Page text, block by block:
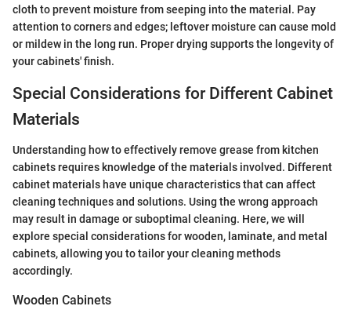
cloth to prevent moisture from seeping into the material. Pay
attention to corners and edges; leftover moisture can cause mold
or mildew in the long run. Proper drying supports the longevity of
your cabinets' finish.
Special Considerations for Different Cabinet
Materials
Understanding how to effectively remove grease from kitchen
cabinets requires knowledge of the materials involved. Different
cabinet materials have unique characteristics that can affect
cleaning techniques and solutions. Using the wrong approach
may result in damage or suboptimal cleaning. Here, we will
explore special considerations for wooden, laminate, and metal
cabinets, allowing you to tailor your cleaning methods
accordingly.
Wooden Cabinets